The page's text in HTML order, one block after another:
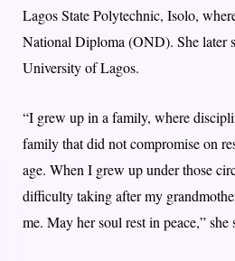
Lagos State Polytechnic, Isolo,
National Diploma (OND). She later
University of Lagos.
“I grew up in a family, where
family that did not compromise on
age. When I grew up under those
difficulty taking after my
me. May her soul rest in peace,” she